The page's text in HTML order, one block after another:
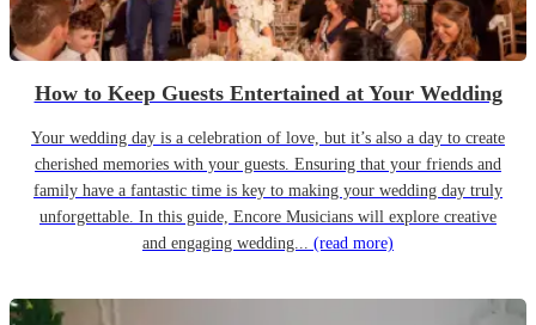
How to Keep Guests Entertained at Your Wedding
Your wedding day is a celebration of love, but it’s also a day to create
cherished memories with your guests. Ensuring that your friends and
family have a fantastic time is key to making your wedding day truly
unforgettable. In this guide, Encore Musicians will explore creative
and engaging wedding... (read more)